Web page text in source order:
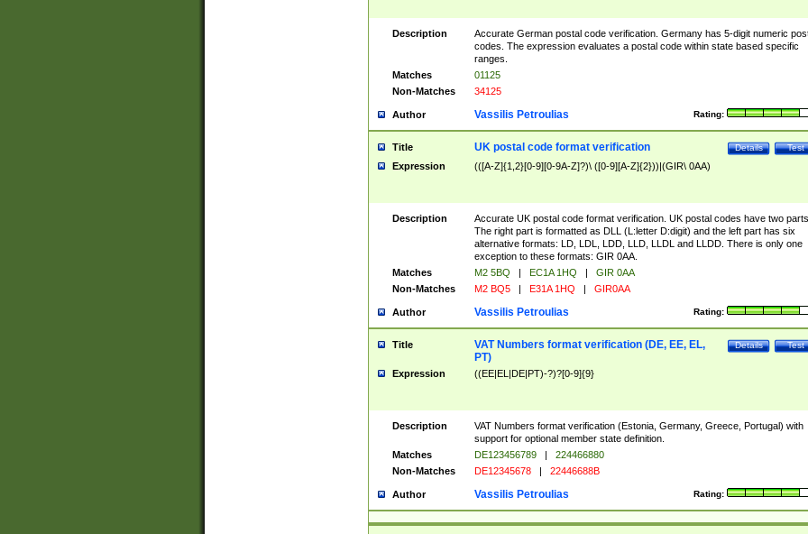
Description
Accurate German postal code verification. Germany has 5-digit numeric
codes. The expression evaluates a postal code within state based specific
ranges.
Matches
01125
Non-Matches
34125
Author Rating:
Vassilis Petroulias
Title Test
Details
UK postal code format verification
Expression (([A-Z]{1,2}[0-9][0-9A-Z]?)\ ([0-9][A-Z]{2}))|(GIR\ 0AA)
Description
Accurate UK postal code format verification. UK postal codes have two parts.
The right part is formatted as DLL (L:letter D:digit) and the left part has six
alternative formats: LD, LDL, LDD, LLD, LLDL and LLDD. There is only one
exception to these formats: GIR 0AA.
Matches
M2 5BQ | EC1A 1HQ |
GIR 0AA
Non-Matches
M2 BQ5 | E31A 1HQ | GIR0AA
Author Rating:
Vassilis Petroulias
Title Test
Details
VAT Numbers format verification (DE, EE, EL,
PT)
Expression ((EE|EL|DE|PT)-?)?[0-9]{9}
Description
VAT Numbers format verification (Estonia, Germany, Greece, Portugal) with
support for optional member state definition.
Matches
DE123456789 |
224466880
Non-Matches
DE12345678 | 22446688B
Author Rating:
Vassilis Petroulias